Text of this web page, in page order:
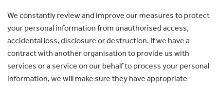
We constantly review and improve our measures to protect
your personal information from unauthorised access,
accidental loss, disclosure or destruction. If we have a
contract with another organisation to provide us with
services or a service on our behalf to process your personal
information, we will make sure they have appropriate